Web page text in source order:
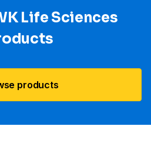
Life Sciences​
products